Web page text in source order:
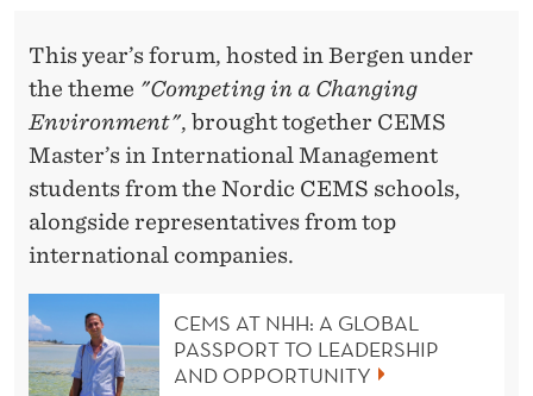
This year’s forum, hosted in Bergen under
the theme "Competing in a Changing
Environment", brought together CEMS
Master’s in International Management
students from the Nordic CEMS schools,
alongside representatives from top
international companies.
CEMS AT NHH: A GLOBAL
PASSPORT TO LEADERSHIP
AND OPPORTUNITY